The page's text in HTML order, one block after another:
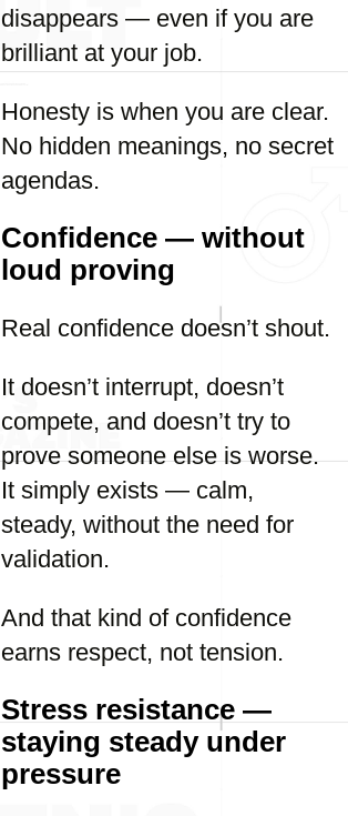
disappears — even if you are
brilliant at your job.
Honesty is when you are clear.
No hidden meanings, no secret
agendas.
Confidence — without
loud proving
Real confidence doesn’t shout.
It doesn’t interrupt, doesn’t
compete, and doesn’t try to
prove someone else is worse.
It simply exists — calm,
steady, without the need for
validation.
And that kind of confidence
earns respect, not tension.
Stress resistance —
staying steady under
pressure